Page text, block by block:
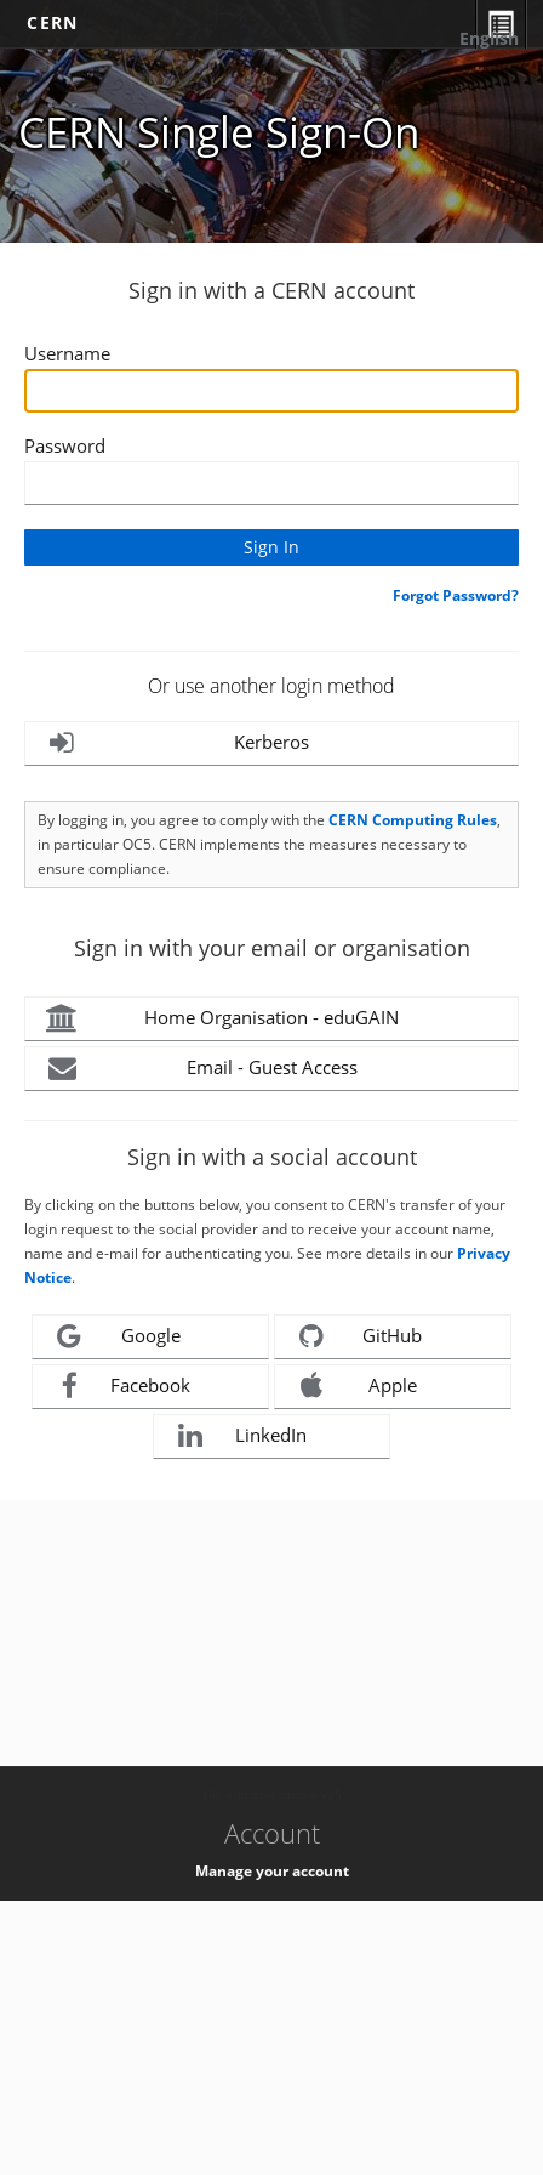
CERN
CERN Single Sign-On
English
Sign in with a CERN account
Username
Password
Forgot Password?
Or use another login method
Kerberos
By logging in, you agree to comply with the CERN Computing Rules,
in particular OC5. CERN implements the measures necessary to
ensure compliance.
Sign in with your email or organisation
Home Organisation - eduGAIN
Email - Guest Access
Sign in with a social account
By clicking on the buttons below, you consent to CERN's transfer of your
login request to the social provider and to receive your account name,
name and e-mail for authenticating you. See more details in our Privacy
Notice.
Google GitHub
Facebook Apple
LinkedIn
Account
Manage your account